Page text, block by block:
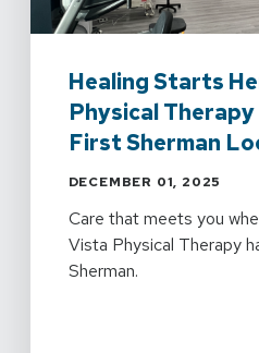
Healing Starts
Physical Therapy
First Sherman
DECEMBER 01, 2025
Care that meets you
Vista Physical Therapy
Sherman.